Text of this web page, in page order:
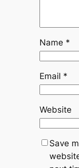
Name *
Email *
Website
Save